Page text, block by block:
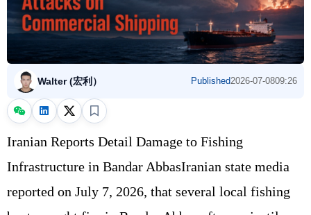
Walter (宏利） Published2026-07-0809:26
Iranian Reports Detail Damage to Fishing
Infrastructure in Bandar AbbasIranian state media
reported on July 7, 2026, that several local fishing